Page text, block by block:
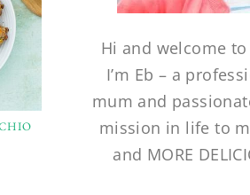
Hi and welcome to
I’m Eb – a
mum and
mission in life to
and MORE